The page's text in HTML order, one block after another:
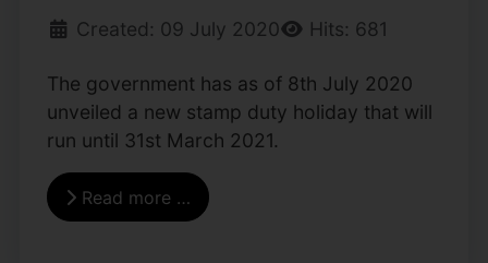
Created: 09 July 2020 Hits: 681
The government has as of 8th July 2020
unveiled a new stamp duty holiday that will
run until 31st March 2021.
Read more …